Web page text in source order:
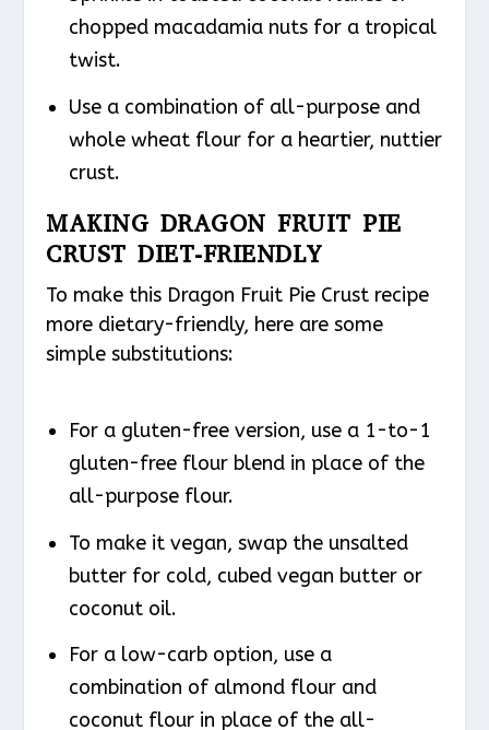
chopped macadamia nuts for a tropical
twist.
Use a combination of all-purpose and
whole wheat flour for a heartier, nuttier
crust.
MAKING DRAGON FRUIT PIE
CRUST DIET-FRIENDLY
To make this Dragon Fruit Pie Crust recipe
more dietary-friendly, here are some
simple substitutions:
For a gluten-free version, use a 1-to-1
gluten-free flour blend in place of the
all-purpose flour.
To make it vegan, swap the unsalted
butter for cold, cubed vegan butter or
coconut oil.
For a low-carb option, use a
combination of almond flour and
coconut flour in place of the all-